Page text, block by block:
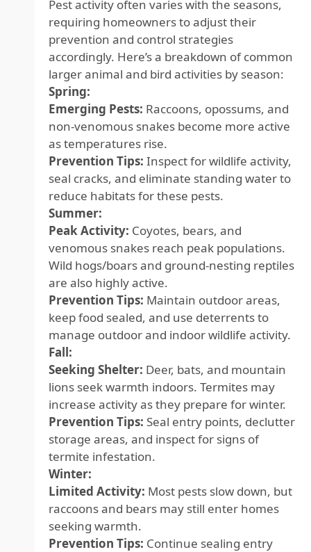
Pest activity often varies with the seasons,
requiring homeowners to adjust their
prevention and control strategies
accordingly. Here’s a breakdown of common
larger animal and bird activities by season:
Spring:
Emerging Pests: Raccoons, opossums, and
non-venomous snakes become more active
as temperatures rise.
Prevention Tips: Inspect for wildlife activity,
seal cracks, and eliminate standing water to
reduce habitats for these pests.
Summer:
Peak Activity: Coyotes, bears, and
venomous snakes reach peak populations.
Wild hogs/boars and ground-nesting reptiles
are also highly active.
Prevention Tips: Maintain outdoor areas,
keep food sealed, and use deterrents to
manage outdoor and indoor wildlife activity.
Fall:
Seeking Shelter: Deer, bats, and mountain
lions seek warmth indoors. Termites may
increase activity as they prepare for winter.
Prevention Tips: Seal entry points, declutter
storage areas, and inspect for signs of
termite infestation.
Winter:
Limited Activity: Most pests slow down, but
raccoons and bears may still enter homes
seeking warmth.
Prevention Tips: Continue sealing entry